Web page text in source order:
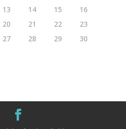
13 14 15
16
20 21 22
23
27 28 29
30